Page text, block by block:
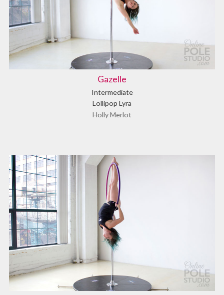
Gazelle
Intermediate
Lollipop Lyra
Holly Merlot